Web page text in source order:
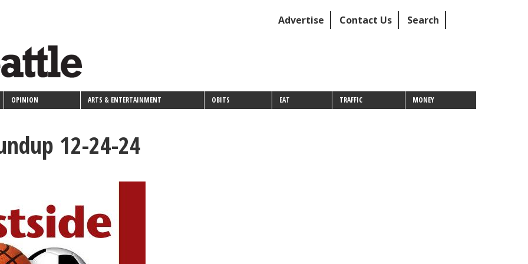
Advertise Contact Us Search
OPINION ARTS & ENTERTAINMENT OBITS EAT TRAFFIC MONEY
12-24-24